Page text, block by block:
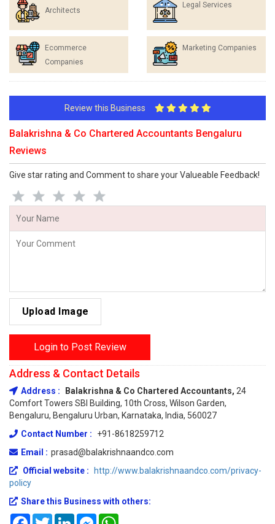
Architects
Legal Services
Ecommerce
Companies
Marketing Companies
Review this Business
Balakrishna & Co Chartered Accountants Bengaluru
Reviews
Give star rating and Comment to share your Valueable Feedback!
Upload Image
Login to Post Review
Address & Contact Details
Address : Balakrishna & Co Chartered Accountants, 24
Comfort Towers SBI Building, 10th Cross, Wilson Garden,
Bengaluru, Bengaluru Urban, Karnataka, India, 560027
Contact Number :
+91-8618259712
Email : prasad@balakrishnaandco.com
Official website : http://www.balakrishnaandco.com/privacy-
policy
Share this Business with others:
FacebookTwitterLinkedInMessenger